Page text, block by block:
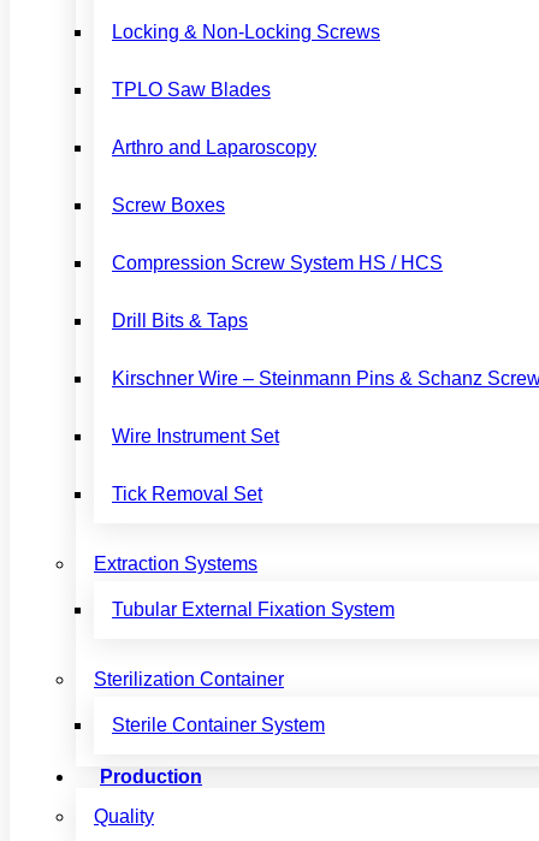
Locking & Non-Locking Screws
TPLO Saw Blades
Arthro and Laparoscopy
Screw Boxes
Compression Screw System HS / HCS
Drill Bits & Taps
Kirschner Wire – Steinmann Pins & Schanz
Wire Instrument Set
Tick Removal Set
Extraction Systems
Tubular External Fixation System
Sterilization Container
Sterile Container System
Production
Quality